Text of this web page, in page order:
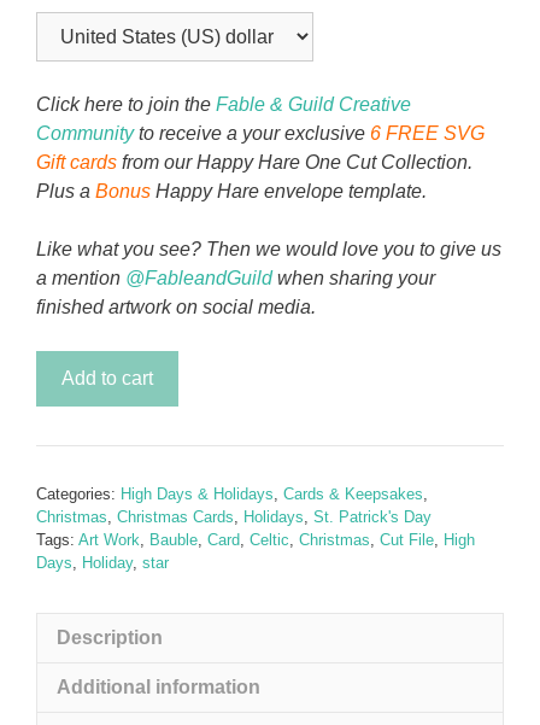
Click here to join the Fable & Guild Creative
Communityto receive a your exclusive 6 FREE SVG
Gift cards from our Happy Hare One Cut Collection.
Plus a Bonus Happy Hare envelope template.
Like what you see? Then we would love you to give us
a mention @FableandGuildwhen sharing your
finished artwork on social media.
Card
Add to cart
Categories: High Days & Holidays, Cards & Keepsakes,
Christmas, Christmas Cards, Holidays, St. Patrick's Day
Tags: Art Work, Bauble, Card, Celtic, Christmas, Cut File, High
Days, Holiday, star
Description
Additional information